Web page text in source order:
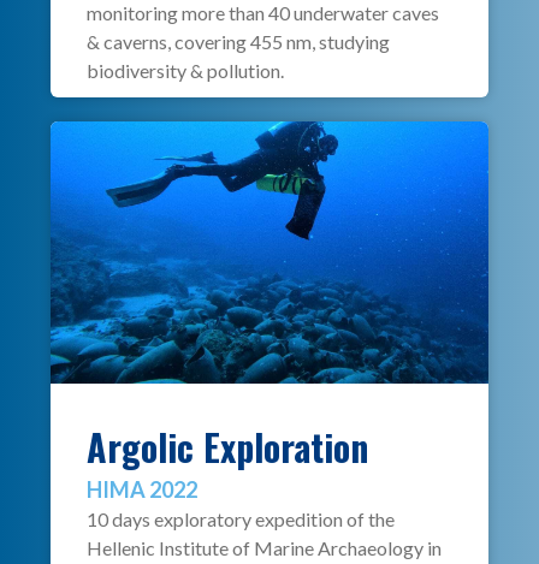
monitoring more than 40 underwater caves
& caverns, covering 455 nm, studying
biodiversity & pollution.
Argolic Exploration
HIMA 2022
10 days exploratory expedition of the
Hellenic Institute of Marine Archaeology in